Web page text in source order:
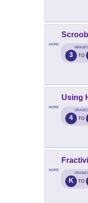
MORE
3 TO
MORE
Using
4 TO
MORE
K TO